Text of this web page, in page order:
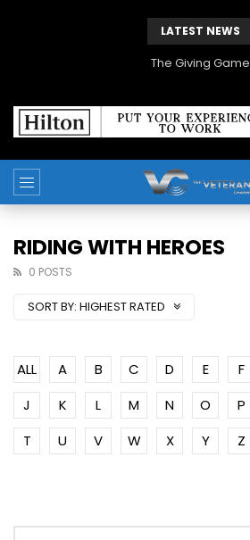
LATEST NEWS
The Giving Game
RIDING WITH HEROES
0 POSTS
SORT BY: HIGHEST RATED
ALL A B C D E F
J
K L M N O P
T
U V W X Y Z